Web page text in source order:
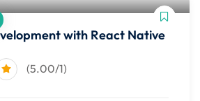
with React Native
(5.00/1)